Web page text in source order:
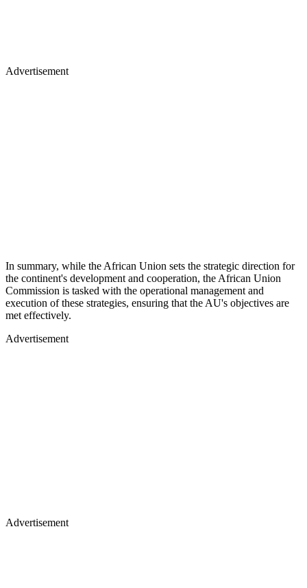
Advertisement
In summary, while the African Union sets the strategic direction for
the continent's development and cooperation, the African Union
Commission is tasked with the operational management and
execution of these strategies, ensuring that the AU's objectives are
met effectively.
Advertisement
Advertisement